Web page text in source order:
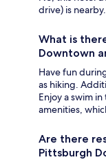
drive) is nearby.
What is
Downtown
Have fun
as hiking.
Enjoy a swim
amenities,
Are there
Pittsburgh